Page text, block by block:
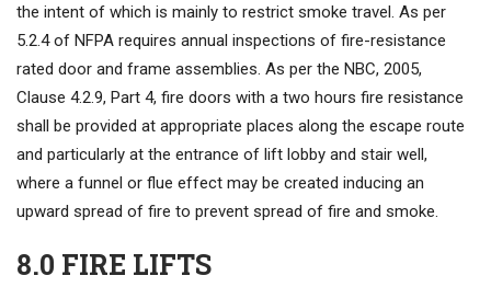
the intent of which is mainly to restrict smoke travel. As per
5.2.4 of NFPA requires annual inspections of fire-resistance
rated door and frame assemblies. As per the NBC, 2005,
Clause 4.2.9, Part 4, fire doors with a two hours fire resistance
shall be provided at appropriate places along the escape route
and particularly at the entrance of lift lobby and stair well,
where a funnel or flue effect may be created inducing an
upward spread of fire to prevent spread of fire and smoke.
8.0 FIRE LIFTS